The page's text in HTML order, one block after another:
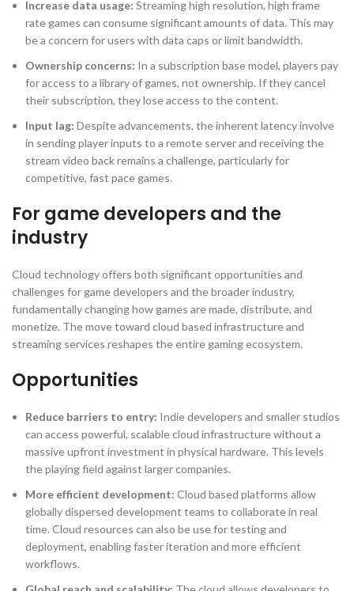
Increase data usage: Streaming high resolution, high frame
rate games can consume significant amounts of data. This may
be a concern for users with data caps or limit bandwidth.
Ownership concerns: In a subscription base model, players pay
for access to a library of games, not ownership. If they cancel
their subscription, they lose access to the content.
Input lag: Despite advancements, the inherent latency involve
in sending player inputs to a remote server and receiving the
stream video back remains a challenge, particularly for
competitive, fast pace games.
For game developers and the
industry
Cloud technology offers both significant opportunities and
challenges for game developers and the broader industry,
fundamentally changing how games are made, distribute, and
monetize. The move toward cloud based infrastructure and
streaming services reshapes the entire gaming ecosystem.
Opportunities
Reduce barriers to entry: Indie developers and smaller studios
can access powerful, scalable cloud infrastructure without a
massive upfront investment in physical hardware. This levels
the playing field against larger companies.
More efficient development: Cloud based platforms allow
globally dispersed development teams to collaborate in real
time. Cloud resources can also be use for testing and
deployment, enabling faster iteration and more efficient
workflows.